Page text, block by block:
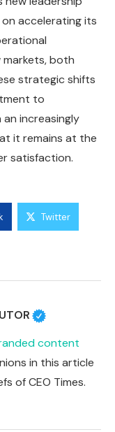
accelerating its
markets, both
strategic shifts
to
increasingly
it remains at the
satisfaction.
Twitter
content
in this article
of CEO Times.